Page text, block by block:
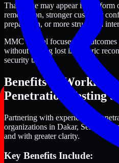
That value may appear in the form
remediation, stronger customer
preparation, or more structured
MMC Global focuses on outcomes
without getting lost in generic
security tasks.
Benefits of Working
Penetration Testing
Partnering with experienced
organizations in Dakar, Senegal
and with greater clarity.
Key Benefits Include: